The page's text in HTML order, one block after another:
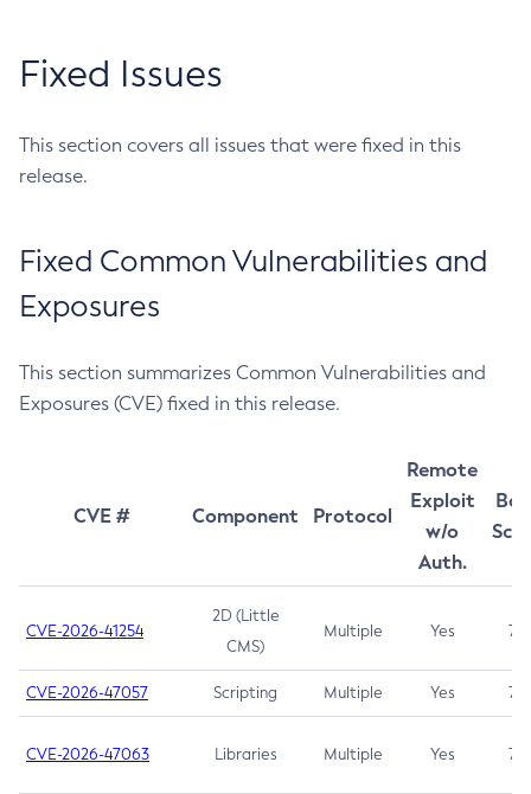
Fixed Issues
This section covers all issues that were fixed in this
release.
Fixed Common Vulnerabilities and
Exposures
This section summarizes Common Vulnerabilities and
Exposures (CVE) fixed in this release.
CVE # Component Protocol
Remote
Exploit
w/o
Auth.
CVE-2026-41254
2D (Little
CMS)
Multiple Yes 7.5
CVE-2026-47057 Scripting Multiple Yes 7.5
CVE-2026-47063 Libraries Multiple Yes 7.5